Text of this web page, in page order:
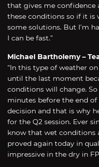
that gives me confidence
these conditions so if it is
some solutions. But I’m
I can be fast.”
Michael Bartholemy –
“In this type of weather
until the last moment
conditions will change.
minutes before the end
decision and that is why
for the Q2 session. Ever
know that wet conditions
proved again today in
impressive in the dry in